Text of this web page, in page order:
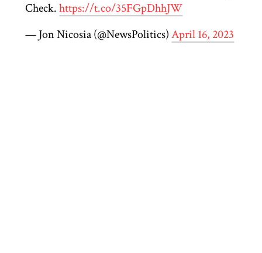
Check.https://t.co/35FGpDhhJW
— Jon Nicosia (@NewsPolitics)April 16, 2023